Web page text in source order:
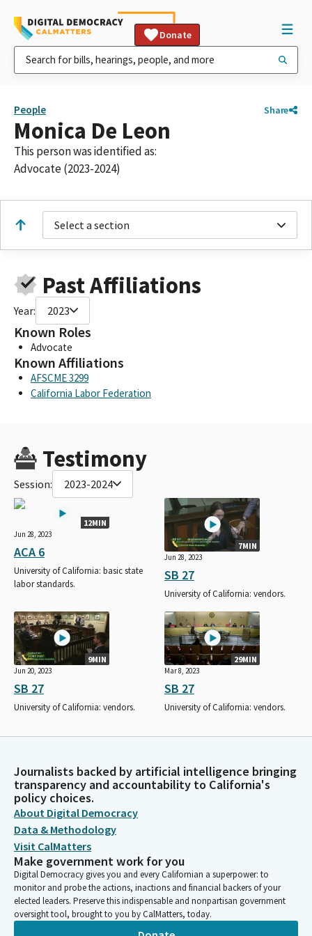
Donate
People Share
Monica De Leon
This person was identified as:
Advocate (2023-2024)
Select a section
Past Affiliations
Year: 2023
Known Roles
Advocate
Known Affiliations
AFSCME 3299
California Labor Federation
Testimony
Session: 2023-2024
12MIN
Jun 28, 2023
ACA 6
University of California: basic state
labor standards.
7MIN
Jun 28, 2023
SB 27
University of California: vendors.
9MIN
Jun 20, 2023
SB 27
University of California: vendors.
29MIN
Mar 8, 2023
SB 27
University of California: vendors.
Journalists backed by artificial intelligence bringing
transparency and accountability to California's
policy choices.
About Digital Democracy
Data & Methodology
Visit CalMatters
Make government work for you
Digital Democracy gives you and every Californian a superpower: to
monitor and probe the actions, inactions and financial backers of your
elected leaders. Preserve this indispensable and nonpartisan government
oversight tool, brought to you by CalMatters, today.